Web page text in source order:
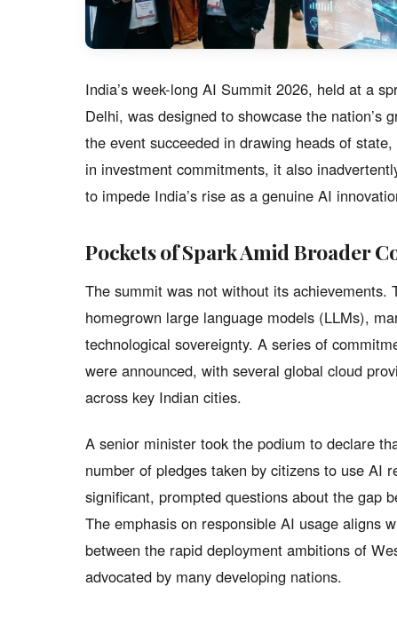
India’s week-long AI Summit 2026, held at a
Delhi, was designed to showcase the
the event succeeded in drawing heads of
in investment commitments, it also
to impede India’s rise as a genuine AI
Pockets of Spark Amid Broader
The summit was not without its
homegrown large language models (LLMs),
technological sovereignty. A series of
were announced, with several global cloud
across key Indian cities.
A senior minister took the podium to declare
number of pledges taken by citizens to use
significant, prompted questions about the gap
The emphasis on responsible AI usage aligns
between the rapid deployment ambitions of
advocated by many developing nations.